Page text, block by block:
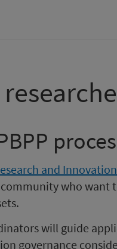
and Innovation
who want
will guide
governance